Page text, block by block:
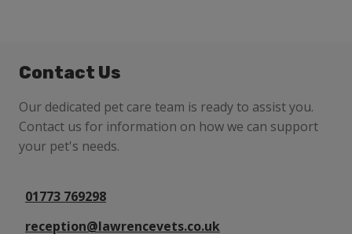
Contact Us
Our dedicated pet care team is ready to assist you.
Contact us for information on how we can support
your pet's needs.
01773 769298
reception@lawrencevets.co.uk